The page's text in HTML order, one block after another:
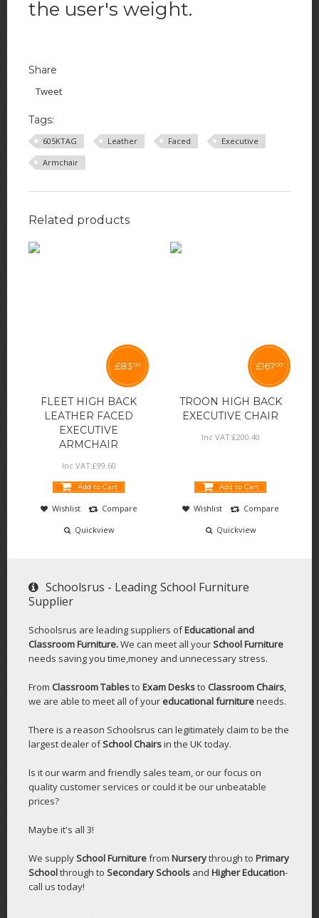
the user's weight.
Share
Tweet
Tags:
605KTAG Leather Faced
Executive
Armchair
Related products
FLEET HIGH BACK
LEATHER FACED
EXECUTIVE
ARMCHAIR
£83 00
Inc VAT:£99 60
Add to Cart
Wishlist
Compare
Quickview
TROON HIGH BACK
EXECUTIVE CHAIR
£16700
Inc VAT:£200 40
Add to Cart
Wishlist
Compare
Quickview
Schoolsrus - Leading School Furniture
Supplier
Schoolsrus are leading suppliers ofEducational and
Classroom Furniture.We can meet all yourSchool Furniture
needs saving you time,money and unnecessary stress.
From Classroom Tablesto Exam Desksto Classroom Chairs
we are able to meet all of your educational furnitureneeds.
There is a reason Schoolsrus can legitimately claim to be the
largest dealer ofSchool Chairsin the UK today.
Is it our warm and friendly sales team, or our focus on
quality customer services or could it be our unbeatable
prices?
Maybe it's all 3!
We supplySchool Furniturefrom Nurserythrough to Primary
Schoolthrough to Secondary Schools and Higher Education-
call us today!